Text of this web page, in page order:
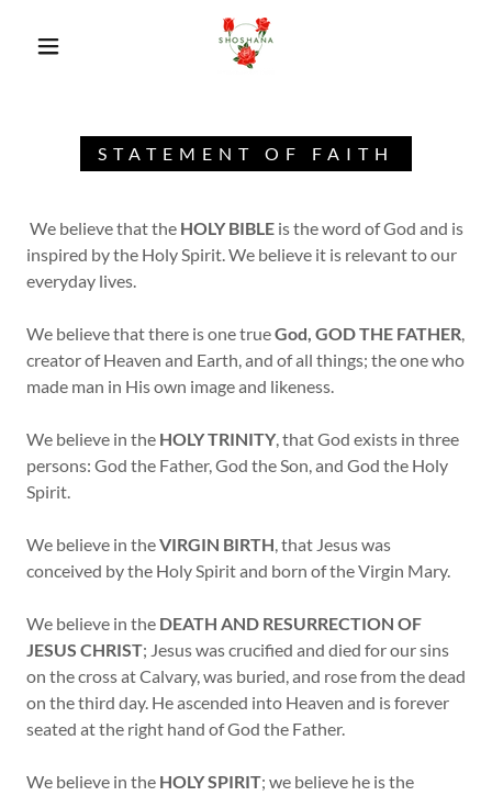
STATEMENT OF FAITH
We believe that the HOLY BIBLE is the word of God and is
inspired by the Holy Spirit. We believe it is relevant to our
everyday lives.
We believe that there is one trueGod, GOD THE FATHER,
creator of Heaven and Earth, and of all things; the one who
made man in His own image and likeness.
We believe in the HOLY TRINITY, that God exists in three
persons: God the Father, God the Son, and God the Holy
Spirit.
We believe in theVIRGIN BIRTH, that Jesus was
conceived by the Holy Spirit and born of the Virgin Mary.
We believe in the DEATH AND RESURRECTION OF
JESUS CHRIST; Jesus was crucified and died for our sins
on the cross at Calvary, was buried, and rose from the dead
on the third day. He ascended into Heaven and is forever
seated at the right hand of God the Father.
We believe in the HOLY SPIRIT; we believe he is the